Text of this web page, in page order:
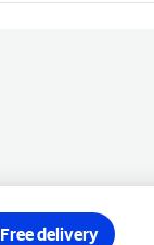
Free delivery